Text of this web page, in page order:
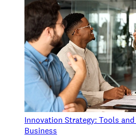
Innovation Strategy: Tools
Business